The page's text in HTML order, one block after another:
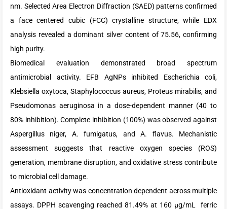
nm. Selected Area Electron Diffraction (SAED) patterns confirmed
a face centered cubic (FCC) crystalline structure, while EDX
analysis revealed a dominant silver content of 75.56, confirming
high purity.
Biomedical evaluation demonstrated broad spectrum
antimicrobial activity. EFB AgNPs inhibited Escherichia coli,
Klebsiella oxytoca, Staphylococcus aureus, Proteus mirabilis, and
Pseudomonas aeruginosa in a dose-dependent manner (40 to
80% inhibition). Complete inhibition (100%) was observed against
Aspergillus niger, A. fumigatus, and A. flavus. Mechanistic
assessment suggests that reactive oxygen species (ROS)
generation, membrane disruption, and oxidative stress contribute
to microbial cell damage.
Antioxidant activity was concentration dependent across multiple
assays. DPPH scavenging reached 81.49% at 160 µg/mL ferric